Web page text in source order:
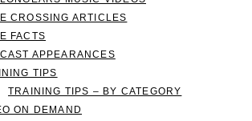
CROSSING ARTICLES
FACTS
APPEARANCES
TIPS
TRAINING TIPS – BY CATEGORY
ON DEMAND